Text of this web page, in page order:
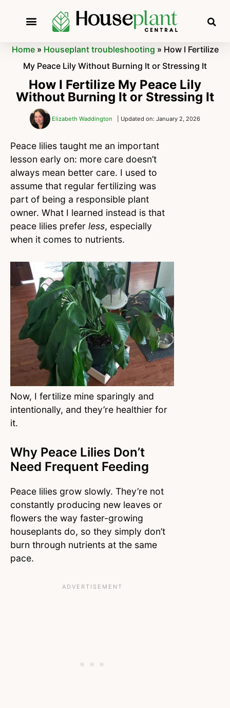
Home» Houseplant troubleshooting » How I Fertilize
My Peace Lily Without Burning It or Stressing It
How I Fertilize My Peace Lily
Without Burning It or Stressing It
Elizabeth Waddington | Updated on: January 2, 2026
Peace lilies taught me an important
lesson early on: more care doesn’t
always mean better care. I used to
assume that regular fertilizing was
part of being a responsible plant
owner. What I learned instead is that
peace lilies prefer less, especially
when it comes to nutrients.
Now, I fertilize mine sparingly and
intentionally, and they’re healthier for
it.
Why Peace Lilies Don’t
Need Frequent Feeding
Peace lilies grow slowly. They’re not
constantly producing new leaves or
flowers the way faster-growing
houseplants do, so they simply don’t
burn through nutrients at the same
pace.